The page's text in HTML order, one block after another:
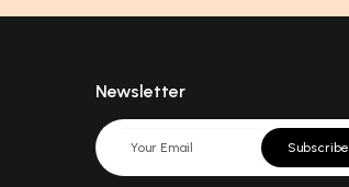
Newsletter
Subscribe